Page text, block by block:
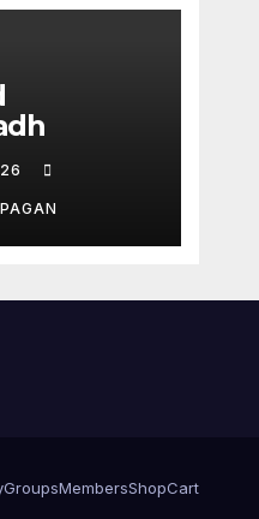
GroupsMembersShopCart